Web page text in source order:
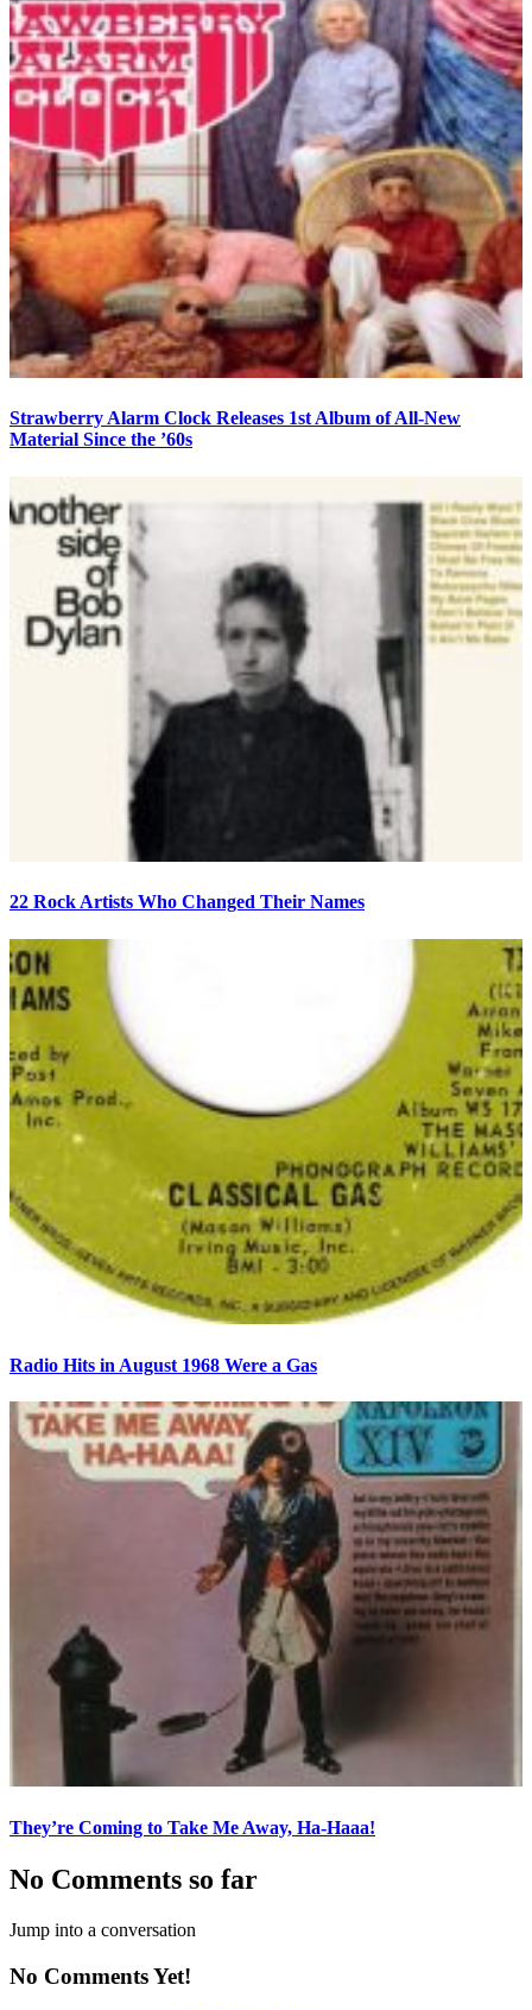
Strawberry Alarm Clock Releases 1st Album of All-New
Material Since the ’60s
22 Rock Artists Who Changed Their Names
Radio Hits in August 1968 Were a Gas
They’re Coming to Take Me Away, Ha-Haaa!
No Comments so far
Jump into a conversation
No Comments Yet!